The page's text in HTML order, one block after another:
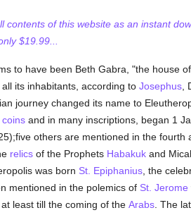
contents of this website as an instant
$19.99...
to have been Beth Gabra, "the house
its inhabitants, according to Josephus,
journey changed its name to
coinsand in many inscriptions, began 1
others are mentioned in the fourth
relicsof the Prophets Habakukand
was born St. Epiphanius, the
mentioned in the polemics of St. Jerome
least till the coming of the Arabs. The